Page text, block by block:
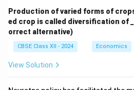
populations with limited
enabling them to invest in
small businesses. For
SHG-Bank Linkage
NABARD, provide loans to
Production of varied forms of
ed crop is called diversification of
orrect alternative)
CBSE Class XII - 2024 Economics
View Solution